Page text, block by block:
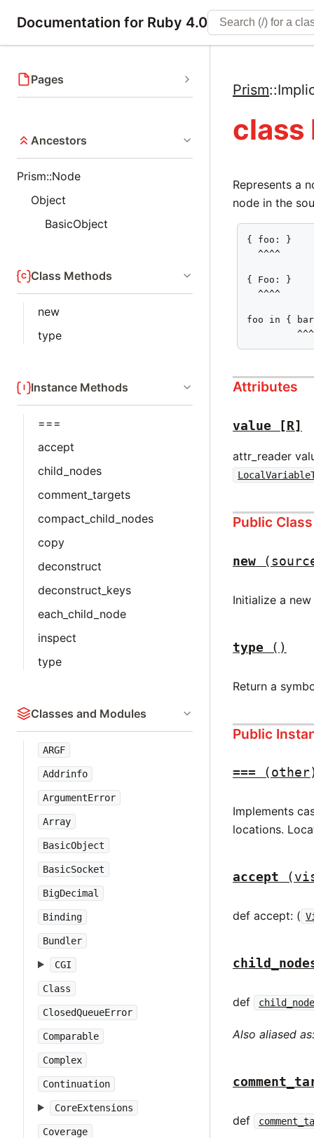
Documentation for Ruby 4.0
Pages
Ancestors
Prism::Node
Object
BasicObject
Class Methods
new
type
Instance Methods
===
accept
child_nodes
comment_targets
compact_child_nodes
copy
deconstruct
deconstruct_keys
each_child_node
inspect
type
Classes and Modules
ARGF
Addrinfo
ArgumentError
Array
BasicObject
BasicSocket
BigDecimal
Binding
Bundler
CGI
Class
ClosedQueueError
Comparable
Complex
Continuation
CoreExtensions
Coverage
Prism::
class
Represents a
node in the
{ foo: }
  ^^^^
{ Foo: }
  ^^^^
foo in {
Attributes
value [R]
attr_reader
Public
new
Initialize a new
type ()
Return a
Public
===
Implements
locations.
accept
def accept: (
def
Also aliased
def